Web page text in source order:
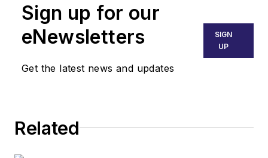
Sign up for our
eNewsletters
Get the latest news and updates
SIGN
UP
Related